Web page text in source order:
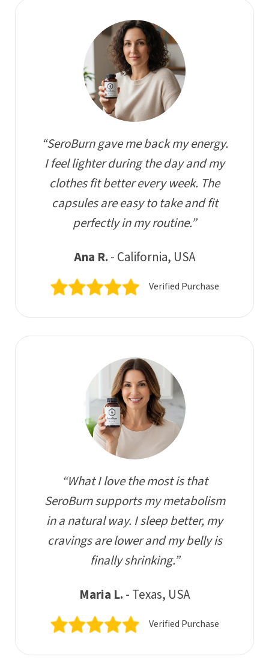
“SeroBurn gave me back my energy.
I feel lighter during the day and my
clothes fit better every week. The
capsules are easy to take and fit
perfectly in my routine.”
Ana R. - California, USA
Verified Purchase
“What I love the most is that
SeroBurn supports my metabolism
in a natural way. I sleep better, my
cravings are lower and my belly is
finally shrinking.”
Maria L. - Texas, USA
Verified Purchase